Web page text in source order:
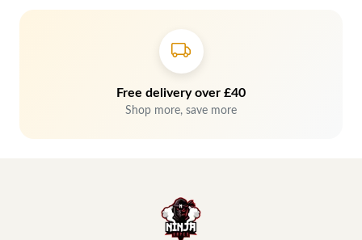
Free delivery over £40
Shop more, save more